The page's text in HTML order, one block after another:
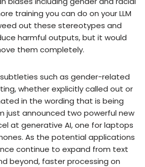
training you can do on your LLM
out these stereotypes and
harmful outputs, but it would
them completely.
such as gender-related
whether explicitly called out or
in the wording that is being
just announced two powerful new
at generative AI, one for laptops
As the potential applications
continue to expand from text
beyond, faster processing on